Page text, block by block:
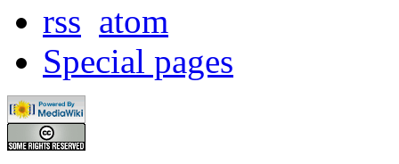
rss atom
Special pages